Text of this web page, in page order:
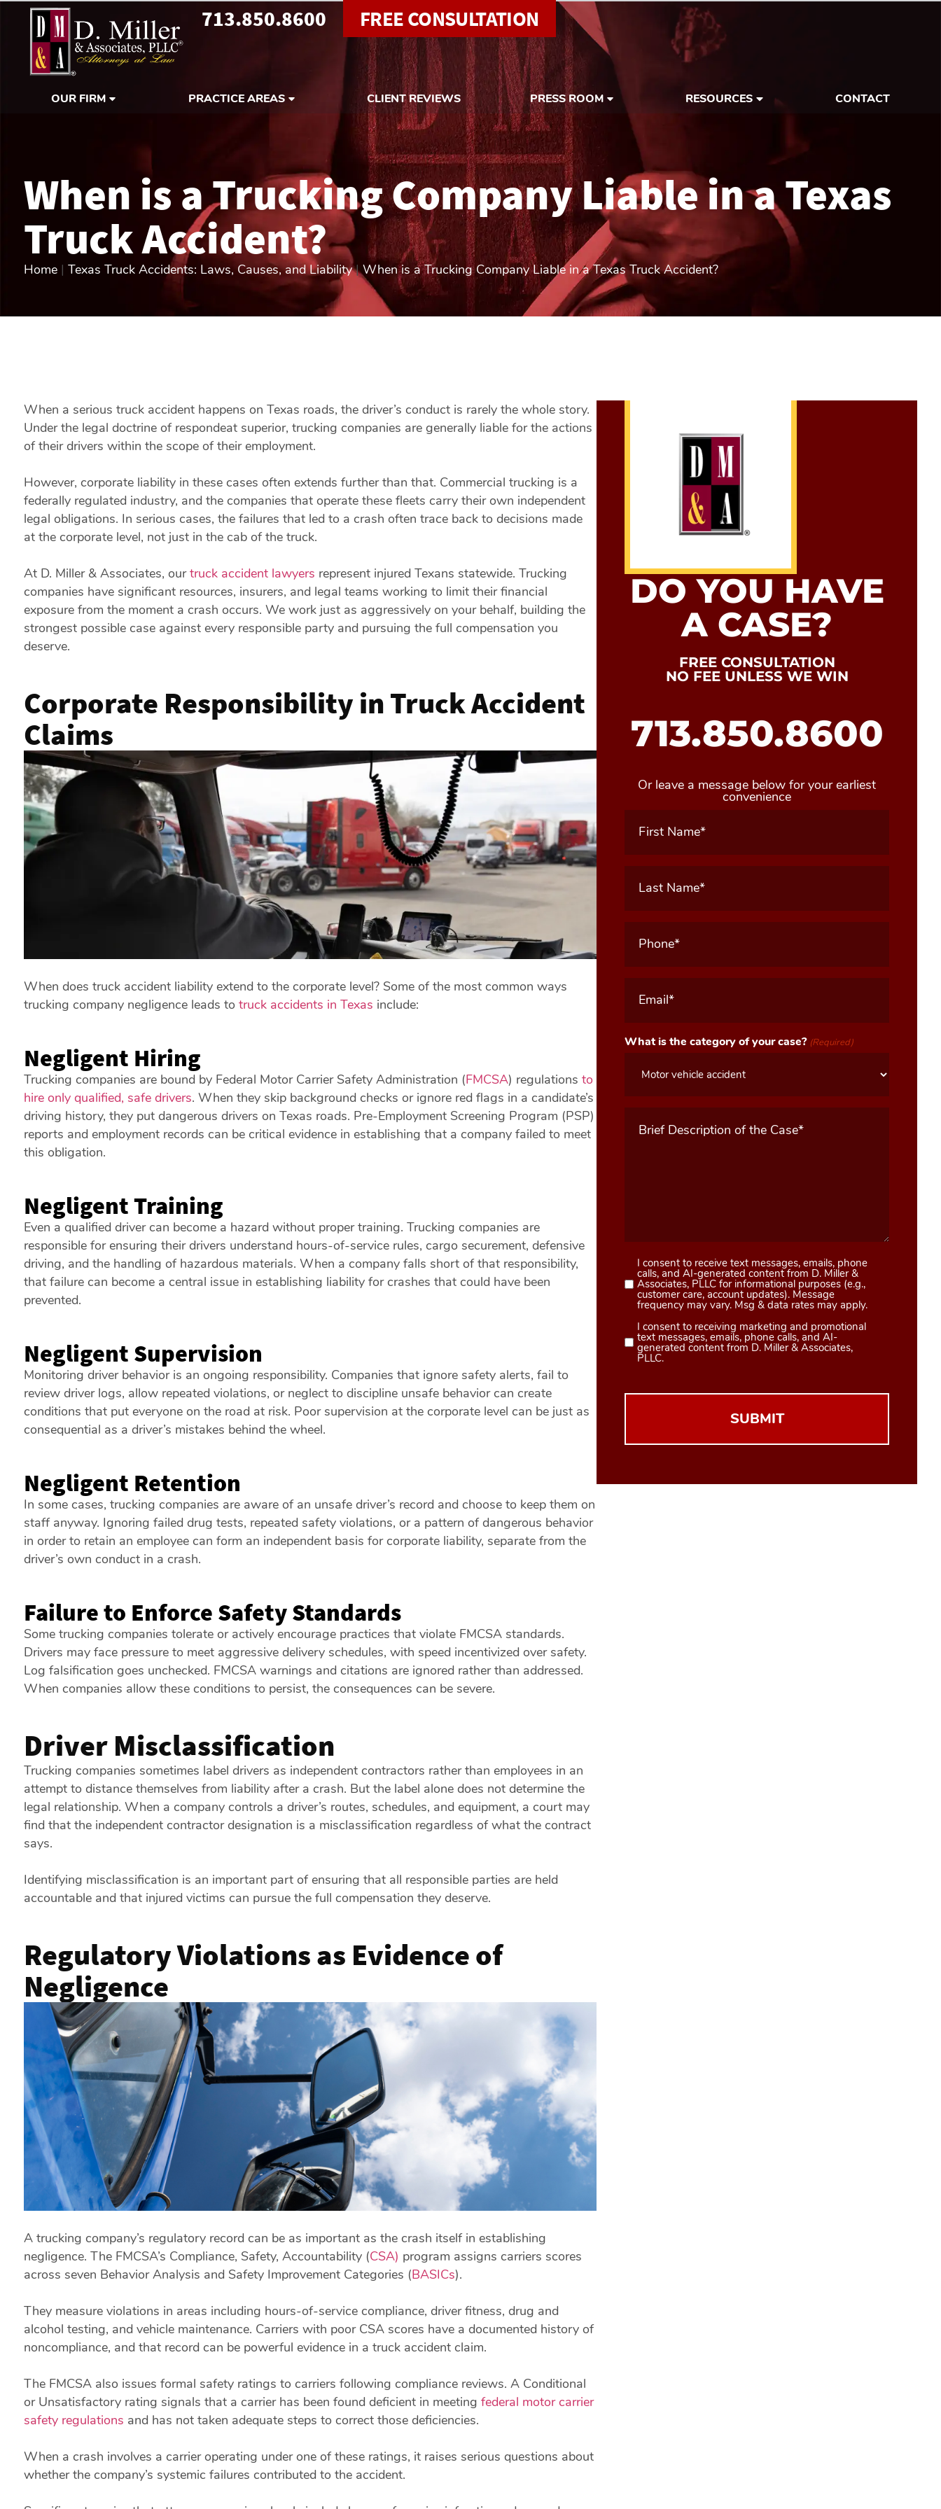
713.850.8600 FREE CONSULTATION
OUR FIRM PRACTICE AREAS CLIENT REVIEWS PRESS ROOM RESOURCES CONTACT
When is a Trucking Company Liable in a Texas
Truck Accident?
Home| Texas Truck Accidents: Laws, Causes, and Liability|When is a Trucking Company Liable in a Texas Truck Accident?
When a serious truck accident happens on Texas roads, the driver’s conduct is rarely the whole story.
Under the legal doctrine of respondeat superior, trucking companies are generally liable for the actions
of their drivers within the scope of their employment.
However, corporate liability in these cases often extends further than that. Commercial trucking is a
federally regulated industry, and the companies that operate these fleets carry their own independent
legal obligations. In serious cases, the failures that led to a crash often trace back to decisions made
at the corporate level, not just in the cab of the truck.
At D. Miller & Associates, ourtruck accident lawyers represent injured Texans statewide. Trucking
companies have significant resources, insurers, and legal teams working to limit their financial
exposure from the moment a crash occurs. We work just as aggressively on your behalf, building the
strongest possible case against every responsible party and pursuing the full compensation you
deserve.
Corporate Responsibility in Truck Accident
Claims
When does truck accident liability extend to the corporate level? Some of the most common ways
trucking company negligence leads to truck accidents in Texas include:
Negligent Hiring
Trucking companies are bound by Federal Motor Carrier Safety Administration (FMCSA) regulations to
hire only qualified, safe drivers. When they skip background checks or ignore red flags in a candidate’s
driving history, they put dangerous drivers on Texas roads. Pre-Employment Screening Program (PSP)
reports and employment records can be critical evidence in establishing that a company failed to meet
this obligation.
Negligent Training
Even a qualified driver can become a hazard without proper training. Trucking companies are
responsible for ensuring their drivers understand hours-of-service rules, cargo securement, defensive
driving, and the handling of hazardous materials. When a company falls short of that responsibility,
that failure can become a central issue in establishing liability for crashes that could have been
prevented.
Negligent Supervision
Monitoring driver behavior is an ongoing responsibility. Companies that ignore safety alerts, fail to
review driver logs, allow repeated violations, or neglect to discipline unsafe behavior can create
conditions that put everyone on the road at risk. Poor supervision at the corporate level can be just as
consequential as a driver’s mistakes behind the wheel.
Negligent Retention
In some cases, trucking companies are aware of an unsafe driver’s record and choose to keep them on
staff anyway. Ignoring failed drug tests, repeated safety violations, or a pattern of dangerous behavior
in order to retain an employee can form an independent basis for corporate liability, separate from the
driver’s own conduct in a crash.
Failure to Enforce Safety Standards
Some trucking companies tolerate or actively encourage practices that violate FMCSA standards.
Drivers may face pressure to meet aggressive delivery schedules, with speed incentivized over safety.
Log falsification goes unchecked. FMCSA warnings and citations are ignored rather than addressed.
When companies allow these conditions to persist, the consequences can be severe.
Driver Misclassification
Trucking companies sometimes label drivers as independent contractors rather than employees in an
attempt to distance themselves from liability after a crash. But the label alone does not determine the
legal relationship. When a company controls a driver’s routes, schedules, and equipment, a court may
find that the independent contractor designation is a misclassification regardless of what the contract
says.
Identifying misclassification is an important part of ensuring that all responsible parties are held
accountable and that injured victims can pursue the full compensation they deserve.
Regulatory Violations as Evidence of
Negligence
A trucking company’s regulatory record can be as important as the crash itself in establishing
negligence. The FMCSA’s Compliance, Safety, Accountability (CSA) program assigns carriers scores
across seven Behavior Analysis and Safety Improvement Categories (BASICs).
They measure violations in areas including hours-of-service compliance, driver fitness, drug and
alcohol testing, and vehicle maintenance. Carriers with poor CSA scores have a documented history of
noncompliance, and that record can be powerful evidence in a truck accident claim.
The FMCSA also issues formal safety ratings to carriers following compliance reviews. A Conditional
or Unsatisfactory rating signals that a carrier has been found deficient in meeting federal motor carrier
safety regulations and has not taken adequate steps to correct those deficiencies.
When a crash involves a carrier operating under one of these ratings, it raises serious questions about
whether the company’s systemic failures contributed to the accident.
DO YOU HAVE
A CASE?
FREE CONSULTATION
NO FEE UNLESS WE WIN
713.850.8600
Or leave a message below for your earliest
convenience
First
Name
(Required)
Last
Name
(Required)
Phone
(Required)
Email
(Required)
What is the category of your case? (Required)
Message
(Required)
Consent
1
(Required)
I consent to receive text messages, emails, phone
calls, and AI-generated content from D. Miller &
Associates, PLLC for informational purposes (e.g.,
customer care, account updates). Message
frequency may vary. Msg & data rates may apply.
Consent
2
I consent to receiving marketing and promotional
text messages, emails, phone calls, and AI-
generated content from D. Miller & Associates,
PLLC.